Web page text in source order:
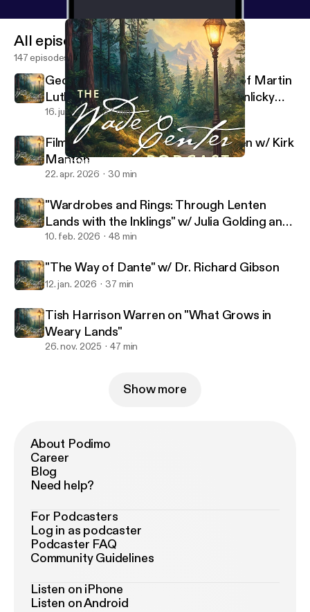
Bonus: Tolkien's Films w/ Dr. Holly Ordway
Wade Center
All episodes
147 episodes
George MacDonald's Translations of Martin
Luther's Hymns w/ Rev. Dr. Sarah Hinlicky
Wilson
16. juli 2026 37 min
Filming the Lives of Lewis and Tolkien w/ Kirk
Manton
22. apr. 2026 30 min
"Wardrobes and Rings: Through Lenten
Lands with the Inklings" w/ Julia Golding and
Malcolm Guite
10. feb. 2026 48 min
"The Way of Dante" w/ Dr. Richard Gibson
12. jan. 2026 37 min
Tish Harrison Warren on "What Grows in
Weary Lands"
26. nov. 2025 47 min
Show more
About Podimo
Career
Blog
Need help?
For Podcasters
Log in as podcaster
Podcaster FAQ
Community Guidelines
Listen on iPhone
Listen on Android